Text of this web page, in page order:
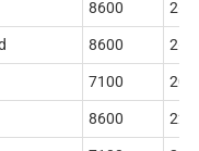
8600
8600
7100
8600